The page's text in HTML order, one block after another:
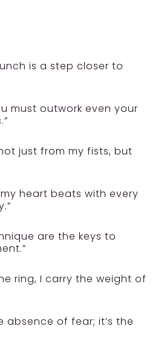
is a step closer to
must outwork even your
just from my fists, but
heart beats with every
are the keys to
ring, I carry the weight of
absence of fear; it’s the